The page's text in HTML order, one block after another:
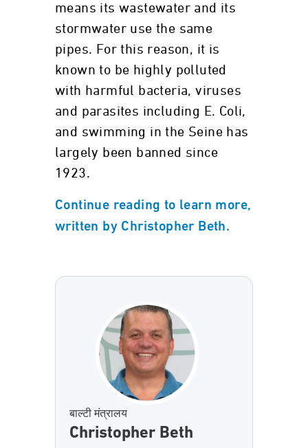
means its wastewater and its
stormwater use the same
pipes. For this reason, it is
known to be highly polluted
with harmful bacteria, viruses
and parasites including E. Coli,
and swimming in the Seine has
largely been banned since
1923.
Continue reading to learn more,
written by Christopher Beth.
बाल्टी मंत्रालय
Christopher Beth